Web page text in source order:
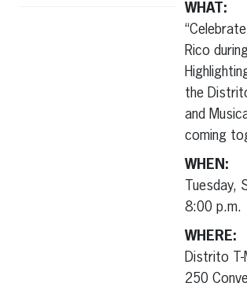
WHAT:
Rico
the
and
coming
WHEN:
8:00 p.m.
WHERE:
Distrito T-
250